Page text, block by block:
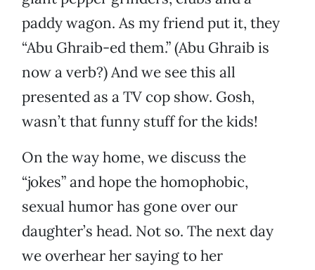
paddy wagon. As my friend put it, they
“Abu Ghraib-ed them.” (Abu Ghraib is
now a verb?) And we see this all
presented as a TV cop show. Gosh,
wasn’t that funny stuff for the kids!
On the way home, we discuss the
“jokes” and hope the homophobic,
sexual humor has gone over our
daughter’s head. Not so. The next day
we overhear her saying to her